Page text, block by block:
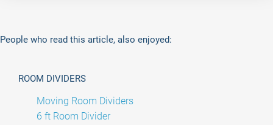
People who read this article, also enjoyed:
ROOM DIVIDERS
Moving Room Dividers
6 ft Room Divider